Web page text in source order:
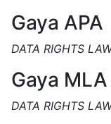
Gaya APA
DATA RIGHTS
Gaya MLA
DATA RIGHTS